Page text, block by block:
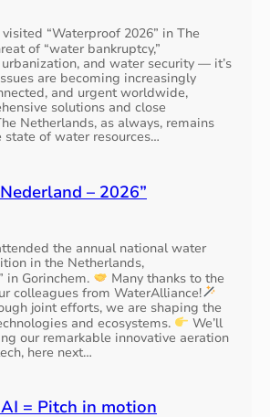
“Waterproof 2026” in The
of “water bankruptcy,”
and water security — it’s
are becoming increasingly
and urgent worldwide,
solutions and close
Netherlands, as always, remains
of water resources…
– 2026”
the annual national water
in the Netherlands,
in Gorinchem.
Many thanks to the
colleagues from WaterAlliance!
joint efforts, we are shaping the
and ecosystems.
We’ll
our remarkable innovative aeration
here next…
= Pitch in motion